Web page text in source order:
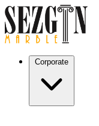
Corporate